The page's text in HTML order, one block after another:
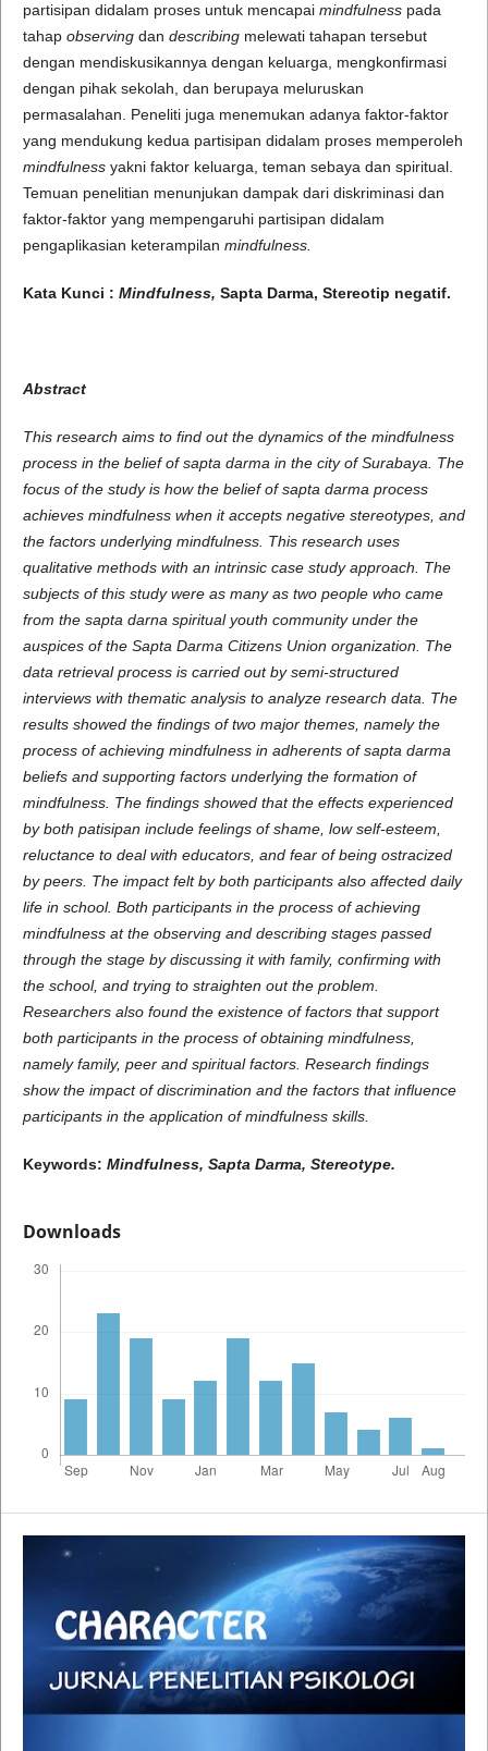
partisipan didalam proses untuk mencapai mindfulness pada
tahap observing dan describing melewati tahapan tersebut
dengan mendiskusikannya dengan keluarga, mengkonfirmasi
dengan pihak sekolah, dan berupaya meluruskan
permasalahan. Peneliti juga menemukan adanya faktor-faktor
yang mendukung kedua partisipan didalam proses memperoleh
mindfulness yakni faktor keluarga, teman sebaya dan spiritual.
Temuan penelitian menunjukan dampak dari diskriminasi dan
faktor-faktor yang mempengaruhi partisipan didalam
pengaplikasian keterampilan mindfulness.
Kata Kunci : Mindfulness, Sapta Darma, Stereotip negatif.
Abstract
This research aims to find out the dynamics of the mindfulness
process in the belief of sapta darma in the city of Surabaya. The
focus of the study is how the belief of sapta darma process
achieves mindfulness when it accepts negative stereotypes, and
the factors underlying mindfulness. This research uses
qualitative methods with an intrinsic case study approach. The
subjects of this study were as many as two people who came
from the sapta darna spiritual youth community under the
auspices of the Sapta Darma Citizens Union organization. The
data retrieval process is carried out by semi-structured
interviews with thematic analysis to analyze research data. The
results showed the findings of two major themes, namely the
process of achieving mindfulness in adherents of sapta darma
beliefs and supporting factors underlying the formation of
mindfulness. The findings showed that the effects experienced
by both patisipan include feelings of shame, low self-esteem,
reluctance to deal with educators, and fear of being ostracized
by peers. The impact felt by both participants also affected daily
life in school. Both participants in the process of achieving
mindfulness at the observing and describing stages passed
through the stage by discussing it with family, confirming with
the school, and trying to straighten out the problem.
Researchers also found the existence of factors that support
both participants in the process of obtaining mindfulness,
namely family, peer and spiritual factors. Research findings
show the impact of discrimination and the factors that influence
participants in the application of mindfulness skills.
Keywords: Mindfulness, Sapta Darma, Stereotype.
Downloads